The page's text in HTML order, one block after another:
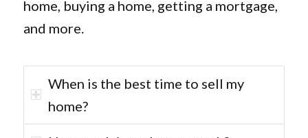
home, buying a home, getting a mortgage,
and more.
When is the best time to sell my
home?